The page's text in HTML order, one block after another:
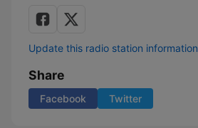
Update this radio station information
Share
Facebook Twitter